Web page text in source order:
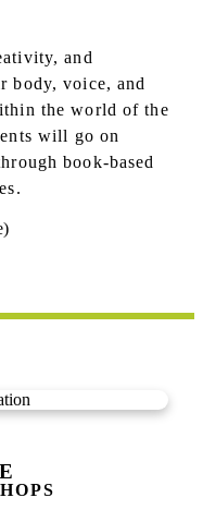
and
body, voice, and
the world of the
will go on
book-based